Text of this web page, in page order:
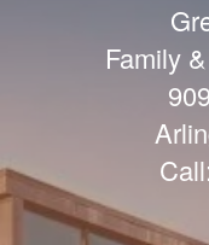
Family
Call: